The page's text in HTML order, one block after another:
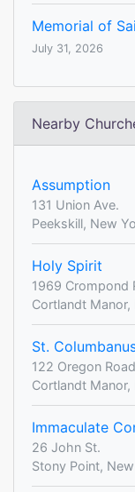
Memorial of
July 31, 2026
Nearby
Assumption
131 Union Ave.
Peekskill, New
Holy Spirit
1969 Crompond
Cortlandt
St.
122 Oregon Road
Cortlandt
Immaculate
26 John St.
Stony Point,